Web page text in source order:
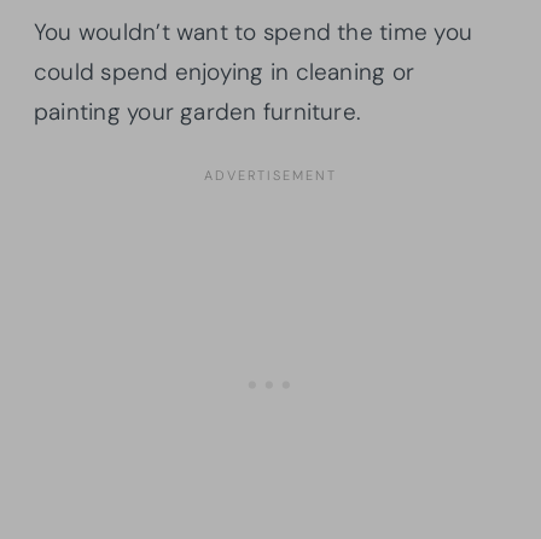
You wouldn’t want to spend the time you
could spend enjoying in cleaning or
painting your garden furniture.